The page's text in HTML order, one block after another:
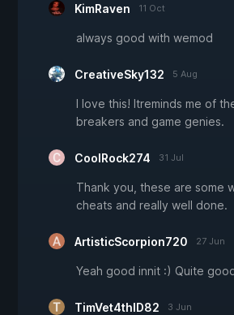
KimRaven 11 Oct
always good with wemod
CreativeSky132 5 Aug
I love this! Itreminds me of
breakers and game genies.
CoolRock274 31 Jul
Thank you, these are some
cheats and really well done.
ArtisticScorpion720 27 Jun
Yeah good innit :) Quite
TimVet4thID82 3 Jun